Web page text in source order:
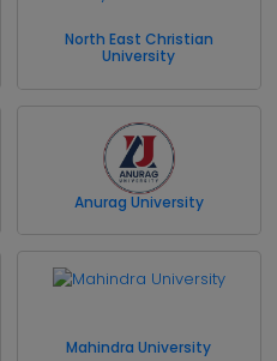
North East Christian
University
Anurag University
Mahindra University